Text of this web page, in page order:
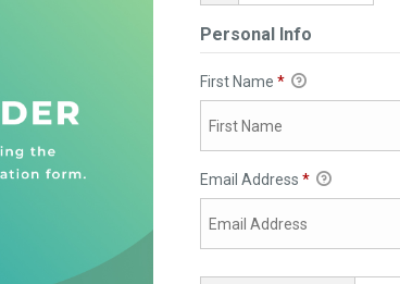
Personal Info
First Name *
Email Address *